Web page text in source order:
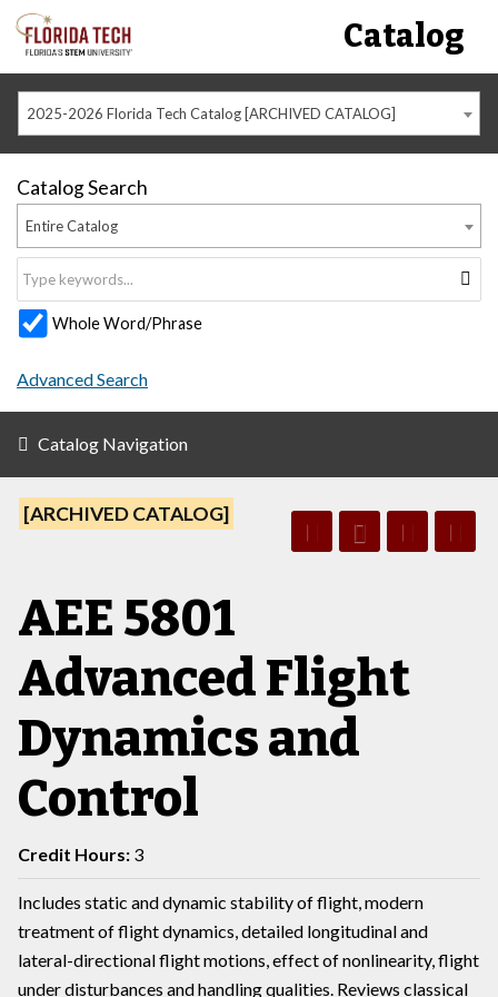
Catalog
2025-2026 Florida Tech Catalog [ARCHIVED CATALOG]
Catalog Search
Entire Catalog
Whole Word/Phrase
Advanced Search
Catalog Navigation
[ARCHIVED CATALOG]
AEE 5801
Advanced Flight
Dynamics and
Control
Credit Hours: 3
Includes static and dynamic stability of flight, modern
treatment of flight dynamics, detailed longitudinal and
lateral-directional flight motions, effect of nonlinearity, flight
under disturbances and handling qualities. Reviews classical